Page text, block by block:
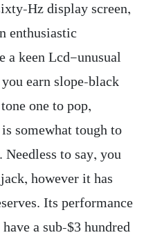
Hz display screen,
enthusiastic
keen Lcd—unusual
earn slope-black
one to pop,
somewhat tough to
to say, you
however it has
Its performance
a sub-$3 hundred